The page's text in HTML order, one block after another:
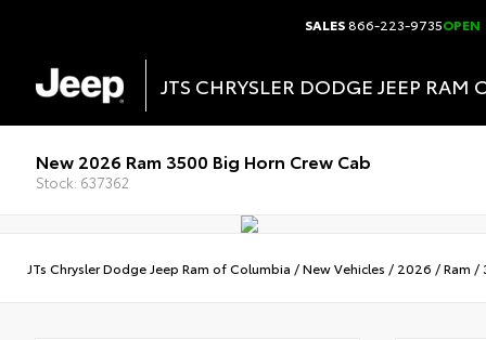
SALES866-223-9735OPEN
JTS CHRYSLER DODGE JEEP RAM
New 2026 Ram 3500 Big Horn Crew Cab
Stock: 637362
JTs Chrysler Dodge Jeep Ram of Columbia /New Vehicles / 2026 /Ram /